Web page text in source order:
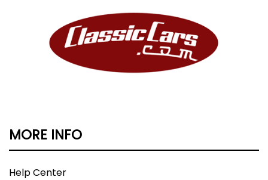
MORE INFO
Help Center